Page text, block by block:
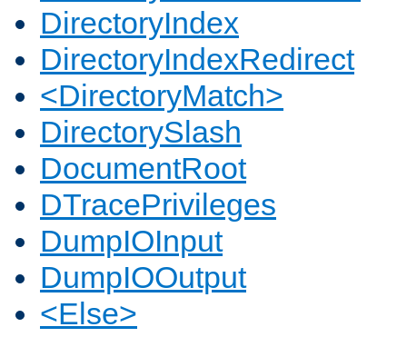
DirectoryIndex
DirectoryIndexRedirect
<DirectoryMatch>
DirectorySlash
DocumentRoot
DTracePrivileges
DumpIOInput
DumpIOOutput
<Else>